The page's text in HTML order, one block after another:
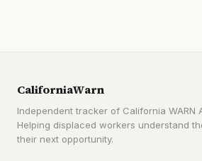
CaliforniaWarn
Independent tracker of California WARN
Helping displaced workers understand
their next opportunity.